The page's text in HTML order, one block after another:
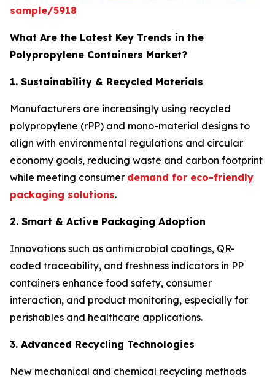
sample/5918
What Are the Latest Key Trends in the
Polypropylene Containers Market?
1. Sustainability & Recycled Materials
Manufacturers are increasingly using recycled
polypropylene (rPP) and mono-material designs to
align with environmental regulations and circular
economy goals, reducing waste and carbon footprint
while meeting consumer demand for eco-friendly
packaging solutions.
2. Smart & Active Packaging Adoption
Innovations such as antimicrobial coatings, QR-
coded traceability, and freshness indicators in PP
containers enhance food safety, consumer
interaction, and product monitoring, especially for
perishables and healthcare applications.
3. Advanced Recycling Technologies
New mechanical and chemical recycling methods